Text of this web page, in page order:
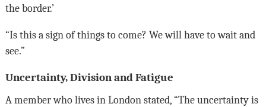
the border.’
“Is this a sign of things to come? We will have to wait and
see.”
Uncertainty, Division and Fatigue
A member who lives in London stated, “The uncertainty is